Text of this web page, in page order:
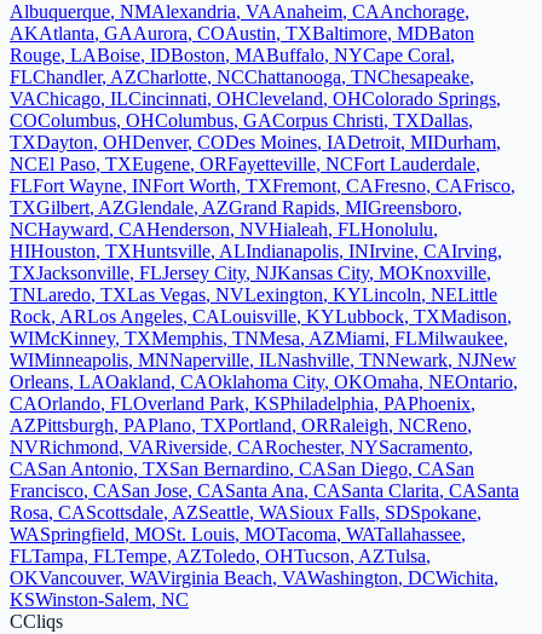
Albuquerque, NMAlexandria, VAAnaheim, CAAnchorage,
AKAtlanta, GAAurora, COAustin, TXBaltimore, MDBaton
Rouge, LABoise, IDBoston, MABuffalo, NYCape Coral,
FLChandler, AZCharlotte, NCChattanooga, TNChesapeake,
VAChicago, ILCincinnati, OHCleveland, OHColorado Springs,
COColumbus, OHColumbus, GACorpus Christi, TXDallas,
TXDayton, OHDenver, CODes Moines, IADetroit, MIDurham,
NCEl Paso, TXEugene, ORFayetteville, NCFort Lauderdale,
FLFort Wayne, INFort Worth, TXFremont, CAFresno, CAFrisco,
TXGilbert, AZGlendale, AZGrand Rapids, MIGreensboro,
NCHayward, CAHenderson, NVHialeah, FLHonolulu,
HIHouston, TXHuntsville, ALIndianapolis, INIrvine, CAIrving,
TXJacksonville, FLJersey City, NJKansas City, MOKnoxville,
TNLaredo, TXLas Vegas, NVLexington, KYLincoln, NELittle
Rock, ARLos Angeles, CALouisville, KYLubbock, TXMadison,
WIMcKinney, TXMemphis, TNMesa, AZMiami, FLMilwaukee,
WIMinneapolis, MNNaperville, ILNashville, TNNewark, NJNew
Orleans, LAOakland, CAOklahoma City, OKOmaha, NEOntario,
CAOrlando, FLOverland Park, KSPhiladelphia, PAPhoenix,
AZPittsburgh, PAPlano, TXPortland, ORRaleigh, NCReno,
NVRichmond, VARiverside, CARochester, NYSacramento,
CASan Antonio, TXSan Bernardino, CASan Diego, CASan
Francisco, CASan Jose, CASanta Ana, CASanta Clarita, CASanta
Rosa, CAScottsdale, AZSeattle, WASioux Falls, SDSpokane,
WASpringfield, MOSt. Louis, MOTacoma, WATallahassee,
FLTampa, FLTempe, AZToledo, OHTucson, AZTulsa,
OKVancouver, WAVirginia Beach, VAWashington, DCWichita,
KSWinston-Salem, NC
CCliqs